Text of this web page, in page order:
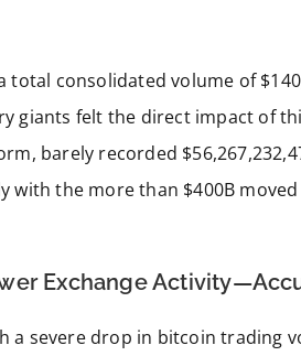
total consolidated volume of
giants felt the direct impact of
barely recorded
with the more than $400B
Exchange
a severe drop in bitcoin trading